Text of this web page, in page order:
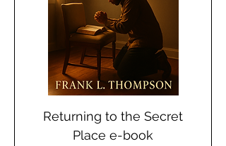
Returning to the Secret
Place e-book